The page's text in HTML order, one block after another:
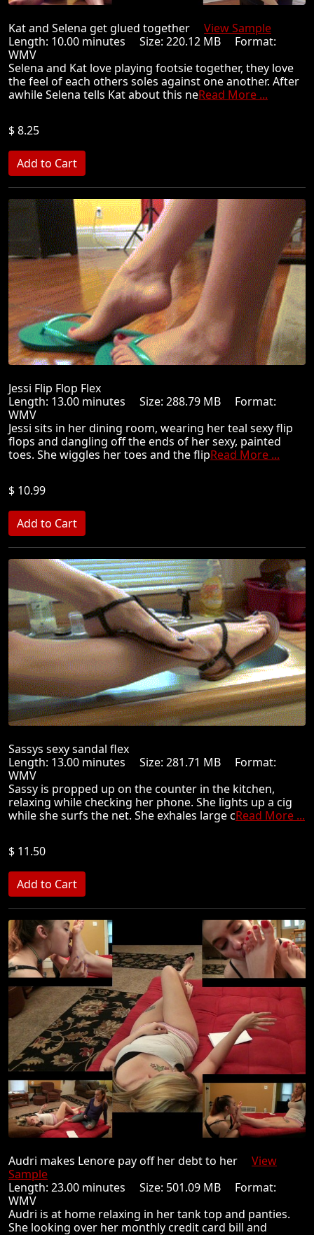
Kat and Selena get glued together View Sample
Length: 10.00 minutes Size: 220.12 MB Format:
WMV
Selena and Kat love playing footsie together, they love
the feel of each others soles against one another. After
awhile Selena tells Kat about this neRead More ...
$ 8.25
Jessi Flip Flop Flex
Length: 13.00 minutes Size: 288.79 MB Format:
WMV
Jessi sits in her dining room, wearing her teal sexy flip
flops and dangling off the ends of her sexy, painted
toes. She wiggles her toes and the flipRead More ...
$ 10.99
Sassys sexy sandal flex
Length: 13.00 minutes Size: 281.71 MB Format:
WMV
Sassy is propped up on the counter in the kitchen,
relaxing while checking her phone. She lights up a cig
while she surfs the net. She exhales large cRead More ...
$ 11.50
Audri makes Lenore pay off her debt to her View
Sample
Length: 23.00 minutes Size: 501.09 MB Format:
WMV
Audri is at home relaxing in her tank top and panties.
She looking over her monthly credit card bill and